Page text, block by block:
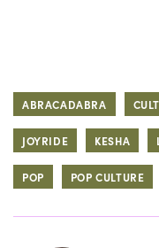
ABRACADABRA
JOYRIDE KESHA
POP POP CULTURE